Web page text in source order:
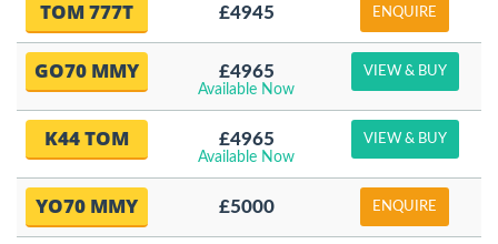
TOM 777T £4945 ENQUIRE
GO70 MMY £4965
Available Now
VIEW & BUY
K44 TOM £4965
Available Now
VIEW & BUY
YO70 MMY £5000 ENQUIRE